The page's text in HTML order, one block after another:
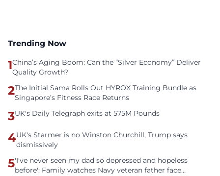
Trending Now
1China’s Aging Boom: Can the “Silver Economy” Deliver
Quality Growth?
2The Initial Sama Rolls Out HYROX Training Bundle as
Singapore’s Fitness Race Returns
3UK's Daily Telegraph exits at 575M Pounds
4UK's Starmer is no Winston Churchill, Trump says
dismissively
5'I've never seen my dad so depressed and hopeless
before': Family watches Navy veteran father face